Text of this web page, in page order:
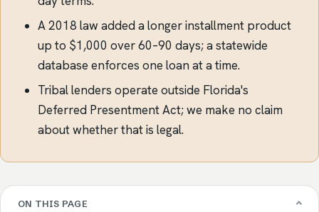
A 2018 law added a longer installment product
up to $1,000 over 60–90 days; a statewide
database enforces one loan at a time.
Tribal lenders operate outside Florida's
Deferred Presentment Act; we make no claim
about whether that is legal.
ON THIS PAGE